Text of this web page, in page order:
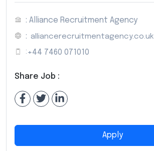
: Alliance Recruitment Agency
: alliancerecruitmentagency.co.uk
: +44 7460 071010
Share Job :
Apply